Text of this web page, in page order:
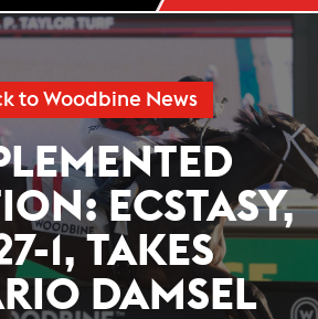
to Woodbine News
ECSTASY,
1, TAKES
DAMSEL